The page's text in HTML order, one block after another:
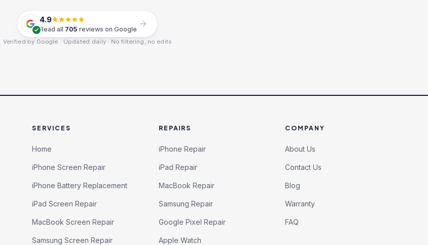
4.9
Read all 705 reviews on Google
Verified by Google · Updated daily · No filtering, no edits
SERVICES
Home
iPhone Screen Repair
iPhone Battery Replacement
iPad Screen Repair
MacBook Screen Repair
Samsung Screen Repair
REPAIRS
iPhone Repair
iPad Repair
MacBook Repair
Samsung Repair
Google Pixel Repair
Apple Watch
COMPANY
About Us
Contact Us
Blog
Warranty
FAQ